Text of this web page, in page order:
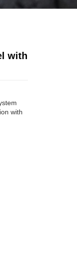
with
with